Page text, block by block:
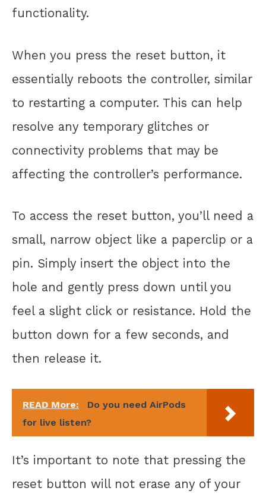
functionality.
When you press the reset button, it
essentially reboots the controller, similar
to restarting a computer. This can help
resolve any temporary glitches or
connectivity problems that may be
affecting the controller’s performance.
To access the reset button, you’ll need a
small, narrow object like a paperclip or a
pin. Simply insert the object into the
hole and gently press down until you
feel a slight click or resistance. Hold the
button down for a few seconds, and
then release it.
READ More:
Do you need AirPods
for live listen?
It’s important to note that pressing the
reset button will not erase any of your